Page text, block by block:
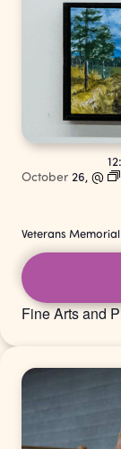
Fine Arts and
October 26, @
Veterans